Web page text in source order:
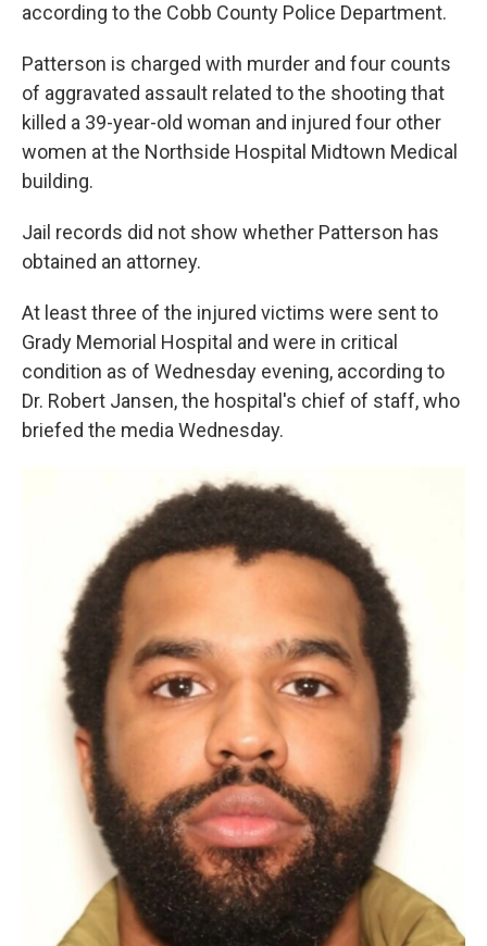
according to the Cobb County Police Department.
Patterson is charged with murder and four counts
of aggravated assault related to the shooting that
killed a 39-year-old woman and injured four other
women at the Northside Hospital Midtown Medical
building.
Jail records did not show whether Patterson has
obtained an attorney.
At least three of the injured victims were sent to
Grady Memorial Hospital and were in critical
condition as of Wednesday evening, according to
Dr. Robert Jansen, the hospital's chief of staff, who
briefed the media Wednesday.